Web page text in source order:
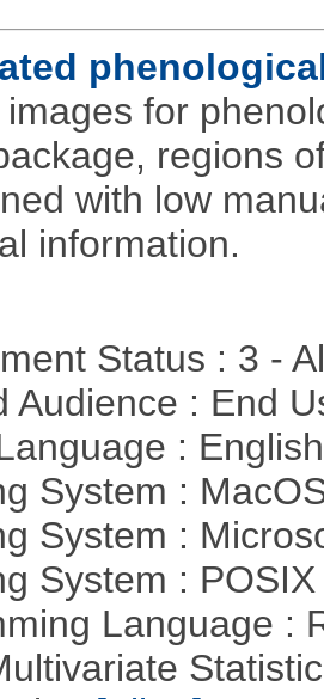
for
regions
with low
information.
Status : 3 -
Audience : End
:
System :
System :
System :
Language :